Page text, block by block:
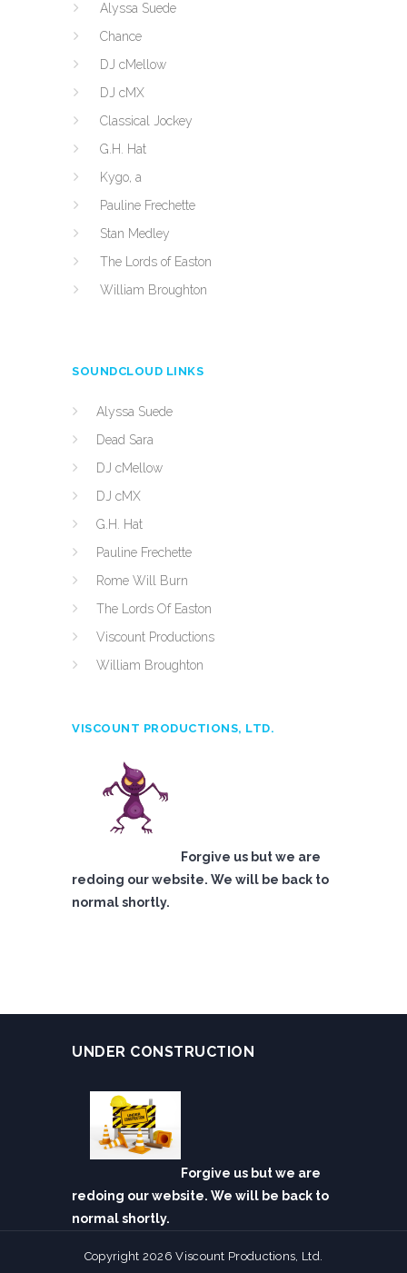
Alyssa Suede
Chance
DJ cMellow
DJ cMX
Classical Jockey
G.H. Hat
Kygo, a
Pauline Frechette
Stan Medley
The Lords of Easton
William Broughton
SOUNDCLOUD LINKS
Alyssa Suede
Dead Sara
DJ cMellow
DJ cMX
G.H. Hat
Pauline Frechette
Rome Will Burn
The Lords Of Easton
Viscount Productions
William Broughton
VISCOUNT PRODUCTIONS, LTD.
Forgive us but we are
redoing our website. We will be back to
normal shortly.
UNDER CONSTRUCTION
Forgive us but we are
redoing our website. We will be back to
normal shortly.
Copyright 2026 Viscount Productions, Ltd.